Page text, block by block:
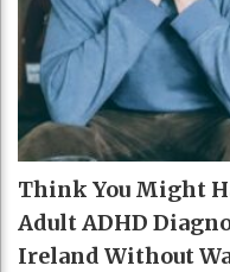
Think You Might
Adult ADHD
Ireland Without